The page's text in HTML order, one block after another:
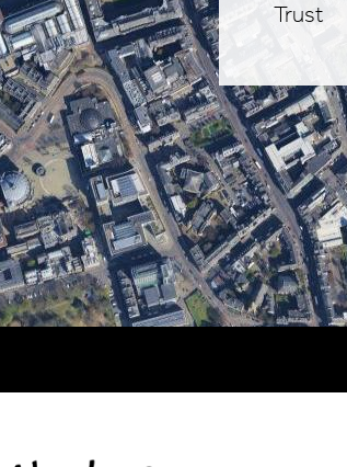
Trust